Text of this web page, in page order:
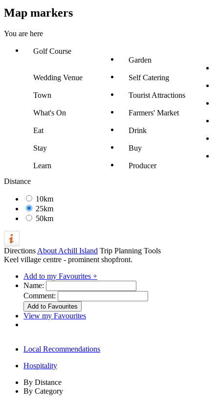
Map markers
You are here
Golf Course
Garden
Wedding Venue Self Catering
Town Tourist Attractions
What's On Farmers' Market
Eat Drink
Stay Buy
Learn
Producer
Distance
10km
25km
50km
Directions About Achill Island Trip Planning Tools
Keel village centre - prominent shopfront.
Add to my Favourites +
Name:
Comment:
View my Favourites
Local Recommendations
Hospitality
By Distance
By Category